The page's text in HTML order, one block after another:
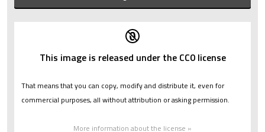
This image is released under the CC0 license
That means that you can copy, modify and distribute it, even for
commercial purposes, all without attribution or asking permission.
More information about the license »